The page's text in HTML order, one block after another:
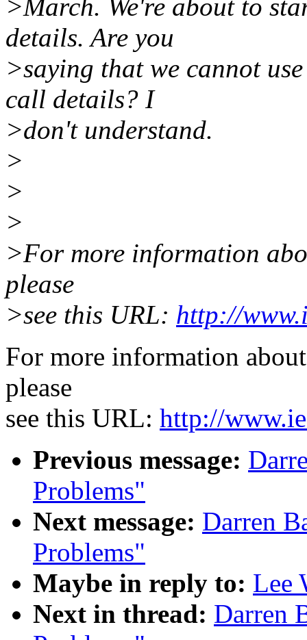
>March. We're about to
details. Are you
>saying that we cannot
call details? I
>don't understand.
>
>
>
>For more information
please
>see this URL: http://
For more information
please
see this URL: http://
Previous message:
Problems"
Next message: Darren
Problems"
Maybe in reply to: Lee
Next in thread: Darren